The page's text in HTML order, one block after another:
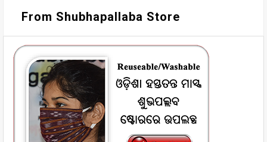
From Shubhapallaba Store